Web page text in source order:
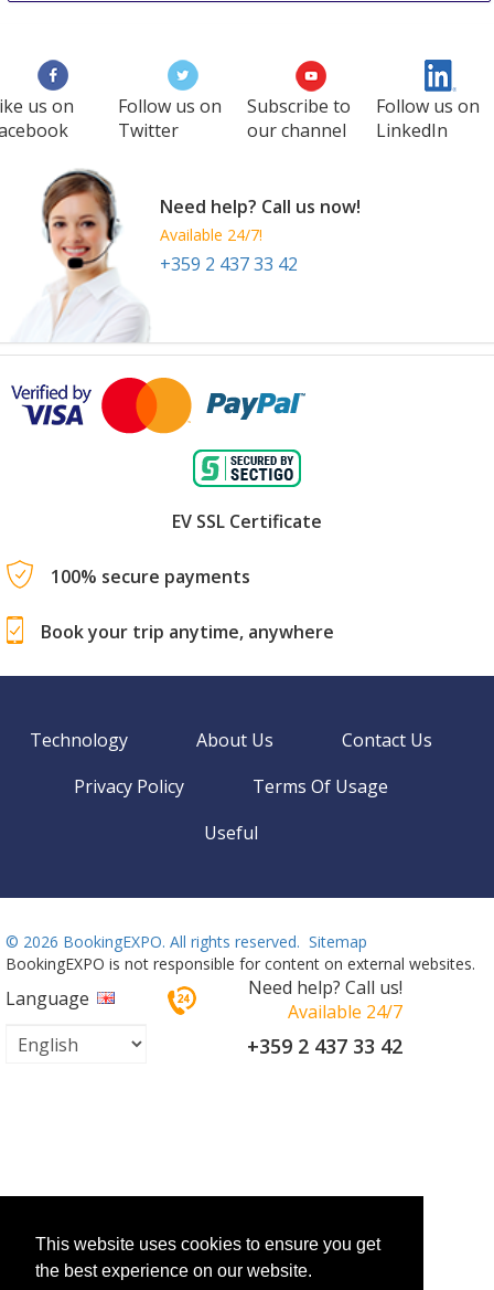
This website uses cookies to ensure you get
the best experience on our website.
us on
Follow us on
Twitter
Subscribe to
our channel
Follow us on
LinkedIn
Need help? Call us now!
Available 24/7!
+359 2 437 33 42
EV SSL Certificate
100% secure payments
Book your trip anytime, anywhere
Technology About Us
Contact Us
Privacy Policy
Terms Of Usage
Useful
© 2026 BookingEXPO. All rights reserved. Sitemap
BookingEXPO is not responsible for content on external websites.
Language
Need help? Call us!
Available 24/7
+359 2 437 33 42